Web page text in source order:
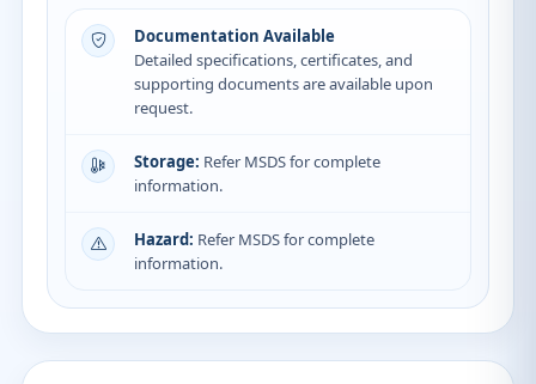
Documentation Available
Detailed specifications, certificates, and
supporting documents are available upon
request.
Storage: Refer MSDS for complete
information.
Hazard: Refer MSDS for complete
information.